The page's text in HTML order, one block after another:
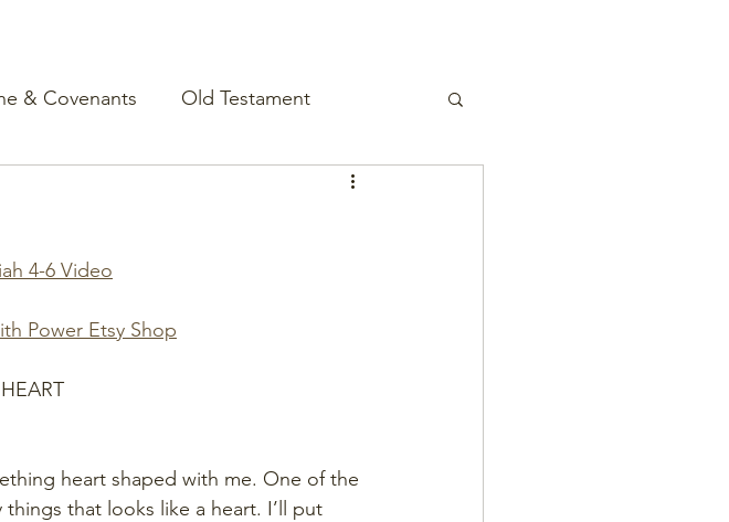
& Covenants Old Testament
4-6 Video
Power Etsy Shop
heart shaped with me. One of the
that looks like a heart. I’ll put